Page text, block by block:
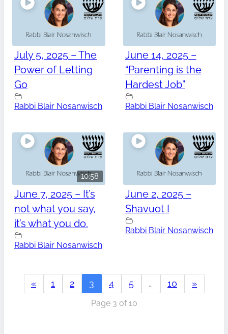
July 5, 2025 – The
Power of Letting
Go
Rabbi Blair Nosanwisch
June 14, 2025 –
“Parenting is the
Hardest Job”
Rabbi Blair Nosanwisch
10:58
June 7, 2025 – It’s
not what you say,
it’s what you do.
Rabbi Blair Nosanwisch
June 2, 2025 –
Shavuot I
Rabbi Blair Nosanwisch
« 1 2 3 4 5 … 10 »
Page 3 of 10